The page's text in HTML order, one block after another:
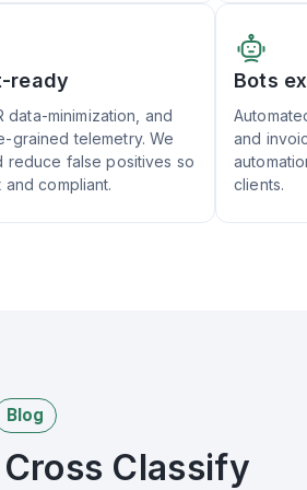
ready
data-minimization, and
grained telemetry. We
reduce false positives so
compliant.
Bots
and
clients.
Blog
Classify